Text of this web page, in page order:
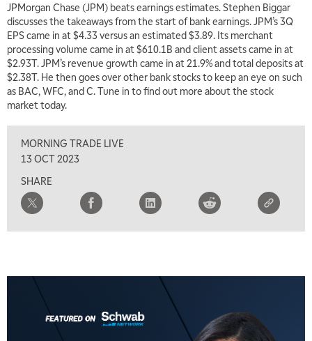
JPMorgan Chase (JPM) beats earnings estimates. Stephen Biggar
discusses the takeaways from the start of bank earnings. JPM’s 3Q
EPS came in at $4.33 versus an estimated $3.89. Its merchant
processing volume came in at $610.1B and client assets came in at
$2.93T. JPM’s revenue growth came in at 21.9% and total deposits at
$2.38T. He then goes over other bank stocks to keep an eye on such
as BAC, WFC, and C. Tune in to find out more about the stock
market today.
MORNING TRADE LIVE
13 OCT 2023
SHARE
5:00 AM
THE WRAP REPLAY
5:30 AM
EDUCATION 6:00 AM
LIZ ANN LIVE
6:30 AM
MARKET MATTERS WITH MARLEY KAYDEN REPLAY
FAST MARKET REPLAY
NEXT GEN INVESTING REPLAY